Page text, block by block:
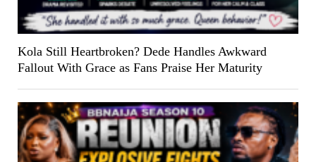
Kola Still Heartbroken? Dede Handles Awkward
Fallout With Grace as Fans Praise Her Maturity